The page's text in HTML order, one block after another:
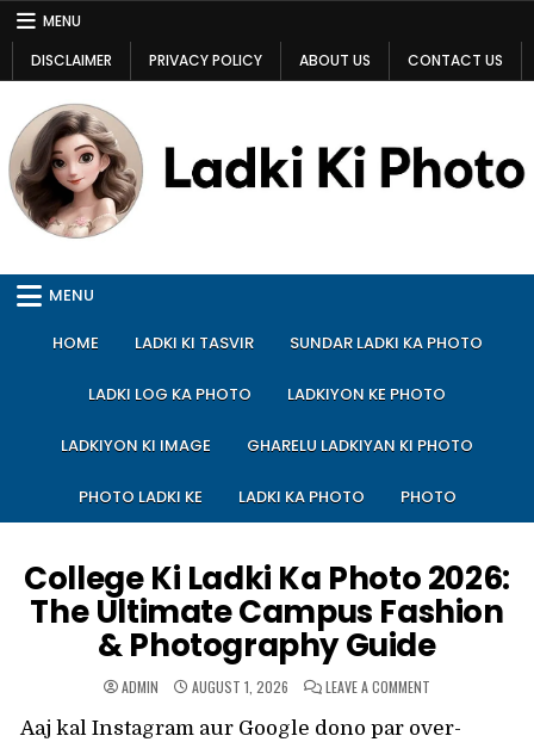
Skip
to
content
MENU
DISCLAIMER
PRIVACY POLICY ABOUT US CONTACT US
Ladki Ki Photo
MENU
HOME LADKI KI TASVIR SUNDAR LADKI KA PHOTO
LADKI LOG KA PHOTO LADKIYON KE PHOTO
LADKIYON KI IMAGE GHARELU LADKIYAN KI PHOTO
PHOTO LADKI KE LADKI KA PHOTO PHOTO
College Ki Ladki Ka Photo 2026:
The Ultimate Campus Fashion
& Photography Guide
ADMIN AUGUST 1, 2026 LEAVE A COMMENT
LADKI
Aaj kal Instagram aur Google dono par over-